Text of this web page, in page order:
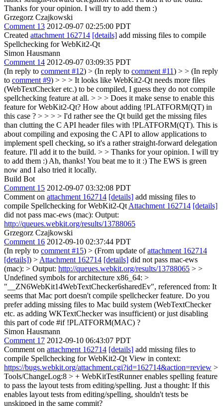
Thanks for your opinion. I will try to add them :)
Grzegorz Czajkowski
Comment 13 2012-09-07 02:25:00 PDT
Created attachment 162714 [details] add missing files to compile
Spellchecking for WebKit2-Qt
Simon Hausmann
Comment 14 2012-09-07 03:09:35 PDT
(In reply to comment #12) > (In reply to comment #11) > > (In reply
to comment #9) > > > It looks like WebKit2-Qt needs more files
(WebTextChecker etc.) to be compiled, I guess they do not compile
spellchecking feature at all. > > > Does it make sense to enable this
feature for WebKit2-Qt? How about adding !PLATFORM(QT) in
this case ? > > > > I'd rather see the Qt build get the missing files
than clutting the C API header files with !PLATFORM(QT). This is
about compiling and exposing the C API to allow applications to
implement spell checking, so it's a rather straight-forward delegation
feature. I'll add it to the build. > > Thanks for your opinion. I will try
to add them :) Ah, thanks! You beat me to it :) The EWS is green
now and I also tried it locally.
Build Bot
Comment 15 2012-09-07 03:32:08 PDT
Comment on attachment 162714 [details] add missing files to
compile Spellchecking for WebKit2-Qt Attachment 162714 [details]
did not pass mac-ews (mac): Output:
http://queues.webkit.org/results/13788065
Grzegorz Czajkowski
Comment 16 2012-09-10 02:37:44 PDT
(In reply to comment #15) > (From update ofattachment 162714
[details]) > Attachment 162714 [details] did not pass mac-ews
(mac): > Output: http://queues.webkit.org/results/13788065 > >
Undefined symbols for architecture x86_64: >
"__ZN6WebKit14WebTextChecker6sharedEv", referenced from: It
seems that Mac port doesn't compile spellchecker feature. Do you
prefer adding missing files to Mac build system (WebTextChecker
etc. as adding WKTextChecker was insufficient) or just disabling
this part of code #if !PLATFORM(MAC) ?
Simon Hausmann
Comment 17 2012-09-10 06:43:07 PDT
Comment on attachment 162714 [details] add missing files to
compile Spellchecking for WebKit2-Qt View in context:
https://bugs.webkit.org/attachment.cgi?id=162714&action=review >
Tools/ChangeLog:8 > + WebKitTestRunner enables spelling feature
to pass the layout tests from editing/spelling. Just a thought: If this
enables layout tests from editing/spelling, shouldn't tests be
unskipped in the same commit?